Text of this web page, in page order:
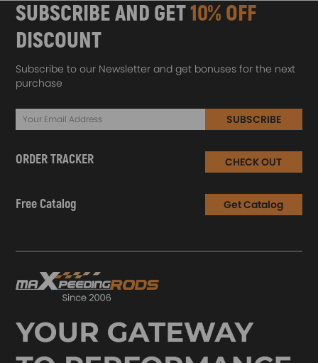
SUBSCRIBE AND GET10% OFF
DISCOUNT
Subscribe to our Newsletter and get bonuses for the next
purchase
SUBSCRIBE
ORDER TRACKER CHECK OUT
Free Catalog Get Catalog